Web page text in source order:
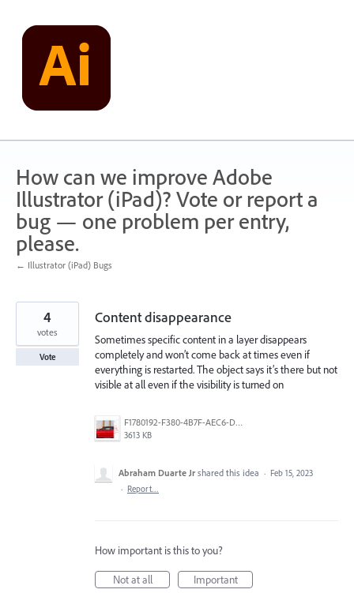
content
How can we improve Adobe
Illustrator (iPad)? Vote or report a
bug — one problem per entry,
please.
← Illustrator (iPad) Bugs
Content disappearance
Sometimes specific content in a layer disappears
completely and won’t come back at times even if
everything is restarted. The object says it’s there but not
visible at all even if the visibility is turned on
F1780192-F380-4B7F-AEC6-DBB61C36179C.jpeg
3613 KB
4
votes
Vote
Abraham Duarte Jr shared this idea · Feb 15, 2023
· Report…
How important is this to you?
Not at all
Important